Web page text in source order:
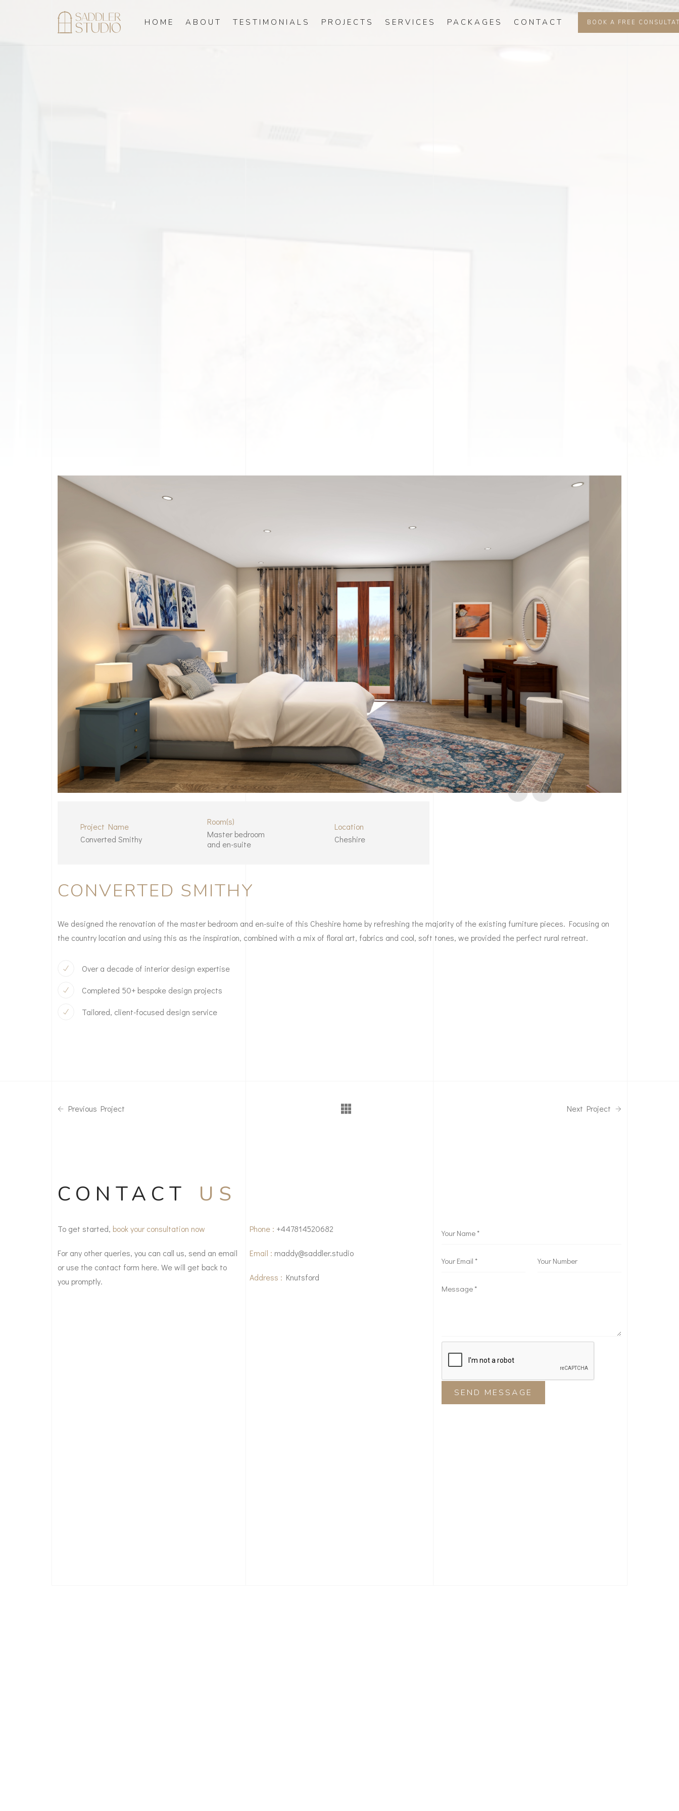
HOME ABOUT TESTIMONIALS PROJECTS SERVICES PACKAGES CONTACT BOOK A FREE
Project Name
Converted Smithy
Room(s)
Master bedroom
and en-suite
Location
Cheshire
CONVERTED SMITHY
We designed the renovation of the master bedroom and en-suite of this Cheshire home by refreshing the majority of the existing furniture pieces. Focusing on
the country location and using this as the inspiration, combined with a mix of floral art, fabrics and cool, soft tones, we provided the perfect rural retreat.
Over a decade of interior design expertise
Completed 50+ bespoke design projects
Tailored, client-focused design service
Previous Project Next Project
CONTACT US
To get started, book your consultation now
For any other queries, you can call us, send an email
or use the contact form here. We will get back to
you promptly.
Phone : +447814520682
Email : maddy@saddler.studio
Address : Knutsford